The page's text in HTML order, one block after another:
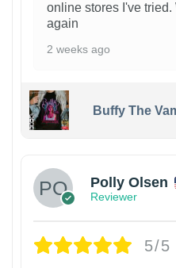
online stores I've
again
2 weeks ago
Buffy The
Polly Olsen
Reviewer
5/5